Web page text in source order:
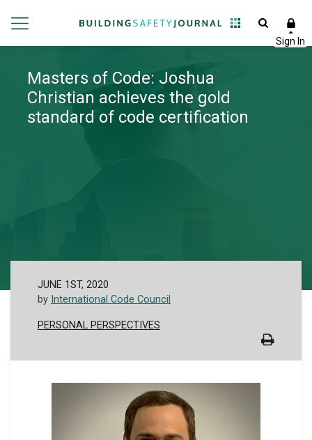
Masters of Code: Joshua
Christian achieves the gold
standard of code certification
JUNE 1ST, 2020
by International Code Council
PERSONAL PERSPECTIVES